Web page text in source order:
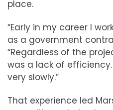
place.
“Early in my career I
as a government
“Regardless of the
was a lack of
very slowly.”
That experience led